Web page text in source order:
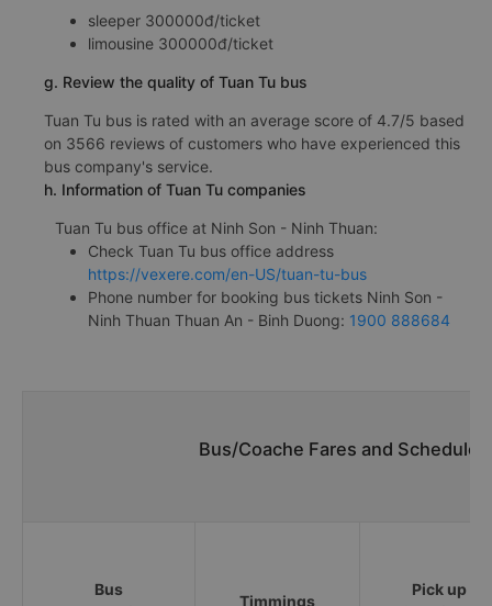
sleeper 300000đ/ticket
limousine 300000đ/ticket
g. Review the quality of Tuan Tu bus
Tuan Tu bus is rated with an average score of 4.7/5 based
on 3566 reviews of customers who have experienced this
bus company's service.
h. Information of Tuan Tu companies
Tuan Tu bus office at Ninh Son - Ninh Thuan:
Check Tuan Tu bus office address
https://vexere.com/en-US/tuan-tu-bus
Phone number for booking bus tickets Ninh Son -
Ninh Thuan Thuan An - Binh Duong: 1900 888684
Bus/Coache Fares and
Bus
Timmings
Pick up